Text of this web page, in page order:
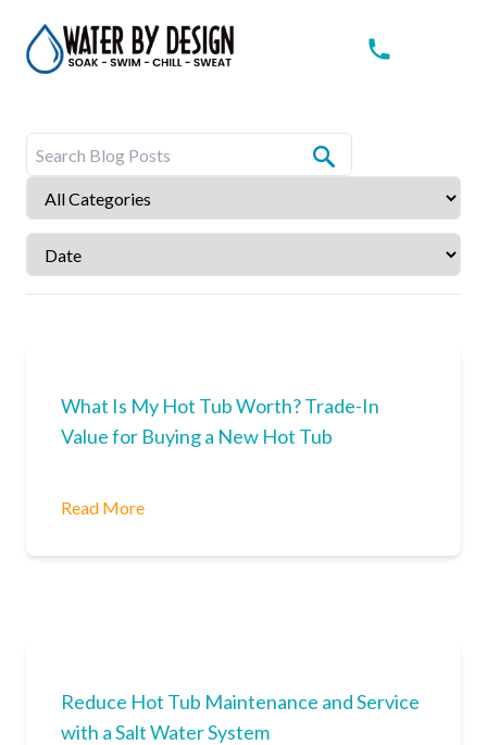
What Is My Hot Tub Worth? Trade-In
Value for Buying a New Hot Tub
Read More
Reduce Hot Tub Maintenance and Service
with a Salt Water System